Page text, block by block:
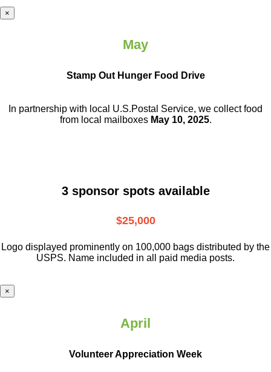
×
May
Stamp Out Hunger Food Drive
In partnership with local U.S.Postal Service, we collect food
from local mailboxes May 10, 2025.
3 sponsor spots available
$25,000
Logo displayed prominently on 100,000 bags distributed by the
USPS. Name included in all paid media posts.
×
April
Volunteer Appreciation Week